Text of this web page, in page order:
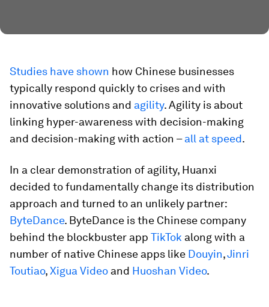
Studies have shown how Chinese businesses
typically respond quickly to crises and with
innovative solutions and agility. Agility is about
linking hyper-awareness with decision-making
and decision-making with action –all at speed.
In a clear demonstration of agility, Huanxi
decided to fundamentally change its distribution
approach and turned to an unlikely partner:
ByteDance. ByteDance is the Chinese company
behind the blockbuster app TikTok along with a
number of native Chinese apps like Douyin,Jinri
Toutiao,Xigua Video and Huoshan Video.